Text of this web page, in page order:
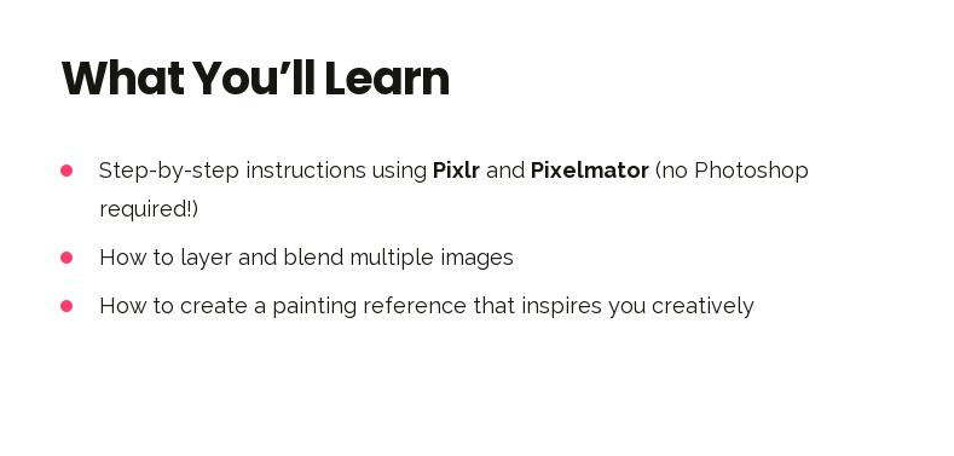
What You’ll Learn
Step-by-step instructions using Pixlrand Pixelmator(no Photoshop
required!)
How to layer and blend multiple images
How to create a painting reference that inspires you creatively